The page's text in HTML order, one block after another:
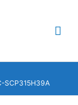
SCP315H39A